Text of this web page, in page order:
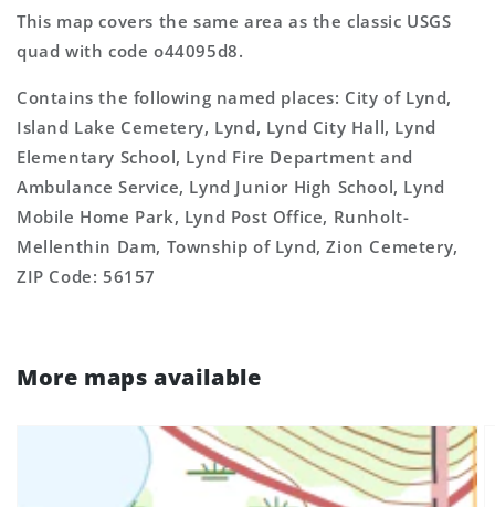
This map covers the same area as the classic USGS
quad with code o44095d8.
Contains the following named places: City of Lynd,
Island Lake Cemetery, Lynd, Lynd City Hall, Lynd
Elementary School, Lynd Fire Department and
Ambulance Service, Lynd Junior High School, Lynd
Mobile Home Park, Lynd Post Office, Runholt-
Mellenthin Dam, Township of Lynd, Zion Cemetery,
ZIP Code: 56157
More maps available